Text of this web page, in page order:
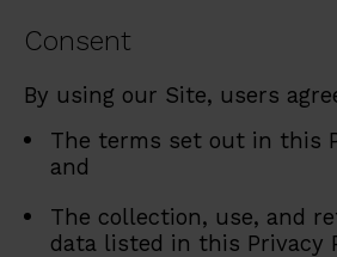
Consent
By using our Site, users
The terms set out in this
and
The collection, use, and
data listed in this Privacy